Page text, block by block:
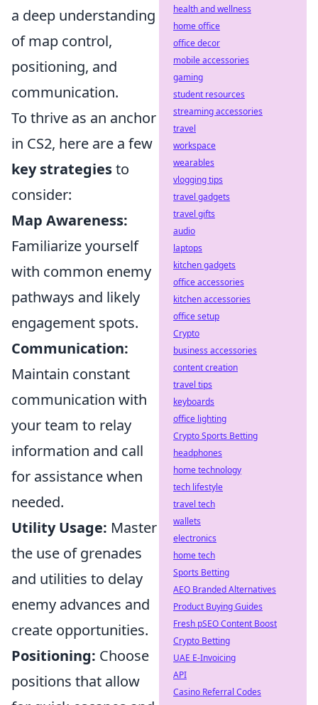
a deep understanding
of map control,
positioning, and
communication.
To thrive as an anchor
in CS2, here are a few
key strategiesto
consider:
Map Awareness:
Familiarize yourself
with common enemy
pathways and likely
engagement spots.
Communication:
Maintain constant
communication with
your team to relay
information and call
for assistance when
needed.
Utility Usage: Master
the use of grenades
and utilities to delay
enemy advances and
create opportunities.
Positioning: Choose
positions that allow
health and wellness
home office
office decor
mobile accessories
gaming
student resources
streaming accessories
travel
workspace
wearables
vlogging tips
travel gadgets
travel gifts
audio
laptops
kitchen gadgets
office accessories
kitchen accessories
office setup
Crypto
business accessories
content creation
travel tips
keyboards
office lighting
Crypto Sports Betting
headphones
home technology
tech lifestyle
travel tech
wallets
electronics
home tech
Sports Betting
AEO Branded Alternatives
Product Buying Guides
Fresh pSEO Content Boost
Crypto Betting
UAE E-Invoicing
API
Casino Referral Codes